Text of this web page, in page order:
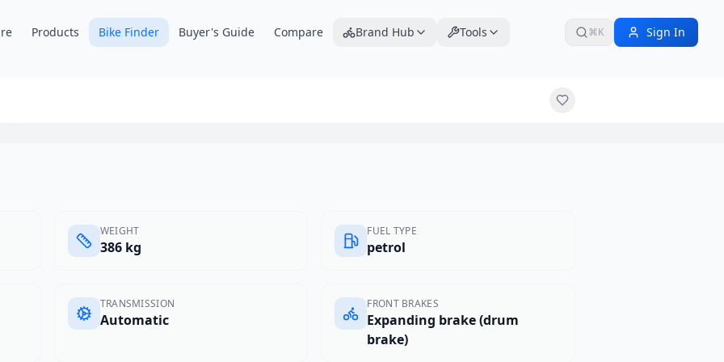
Products Bike Finder Buyer's Guide Compare Brand Hub Tools ⌘K Sign In
$3,349
WEIGHT
386 kg
FUEL TYPE
petrol
TRANSMISSION
Automatic
FRONT BRAKES
Expanding brake (drum
brake)